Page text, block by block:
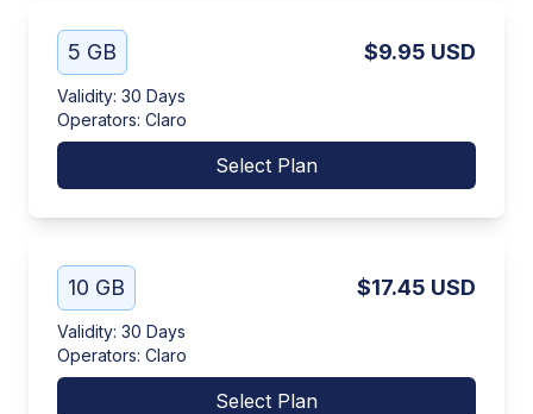
5 GB $9.95 USD
Validity: 30 Days
Operators: Claro
Select Plan
10 GB $17.45 USD
Validity: 30 Days
Operators: Claro
Select Plan